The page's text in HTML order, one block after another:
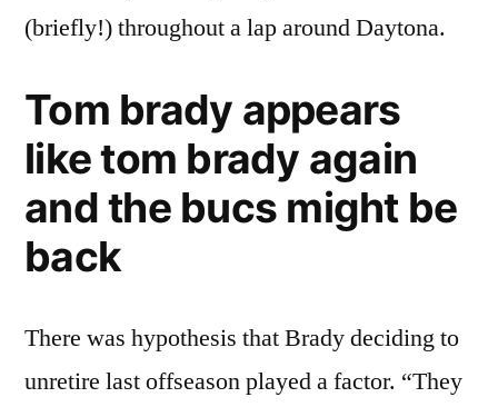
(briefly!) throughout a lap around Daytona.
Tom brady appears
like tom brady again
and the bucs might be
back
There was hypothesis that Brady deciding to
unretire last offseason played a factor. “They